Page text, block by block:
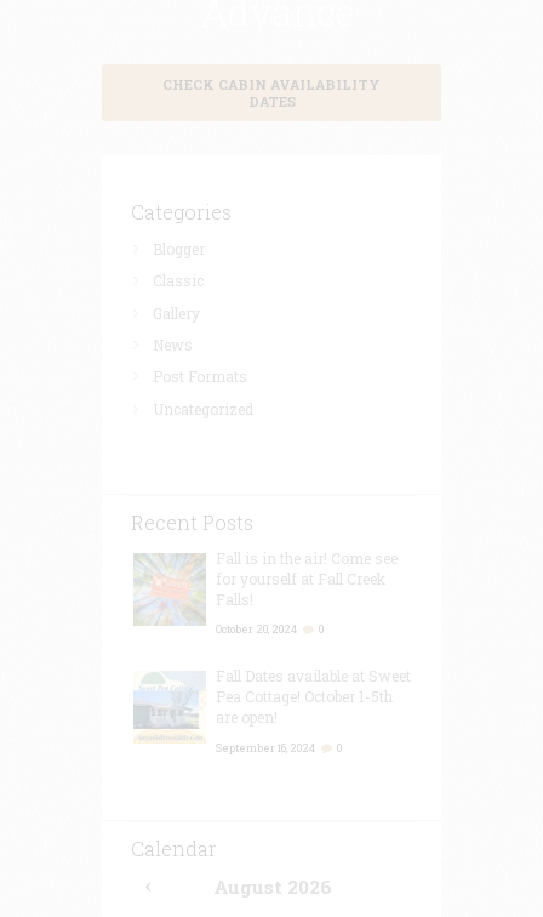
CHECK CABIN AVAILABILITY
DATES
Categories
Blogger
Classic
Gallery
News
Post Formats
Uncategorized
Recent Posts
Fall is in the air! Come see
for yourself at Fall Creek
Falls!
October 20, 2024 0
Fall Dates available at Sweet
Pea Cottage! October 1-5th
are open!
September 16, 2024 0
Calendar
August 2026